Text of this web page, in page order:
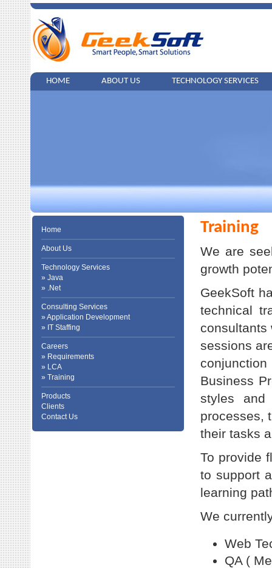
HOME ABOUT US TECHNOLOGY SERVICES
Home
About Us
Technology Services
» Java
» .Net
Consulting Services
» Application Development
» IT Staffing
Careers
» Requirements
» LCA
» Training
Products
Clients
Contact Us
Training
We are
growth
GeekSoft
technical
consultants
sessions
Business
styles and
processes,
their tasks
To provide
to support
learning
We
Web
QA (